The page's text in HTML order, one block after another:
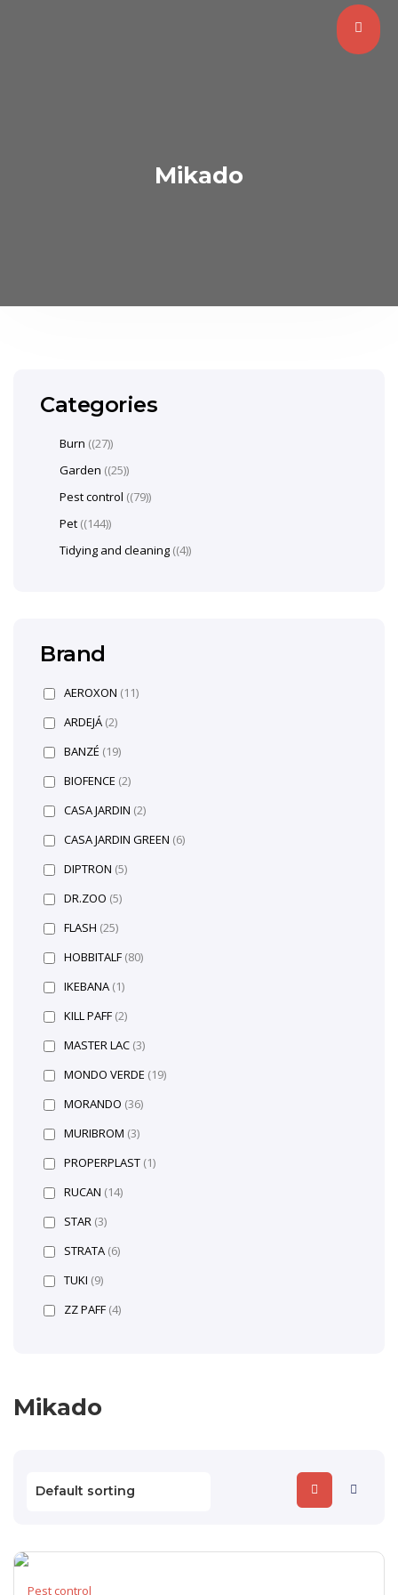
Mikado
Mikado
Pest control
Categories
Burn (27)
Garden (25)
Pest control (79)
Pet (144)
Tidying and cleaning (4)
Brand
AEROXON (11)
ARDEJÁ (2)
BANZÉ (19)
BIOFENCE (2)
CASA JARDIN (2)
CASA JARDIN GREEN (6)
DIPTRON (5)
DR.ZOO (5)
FLASH (25)
HOBBITALF (80)
IKEBANA (1)
KILL PAFF (2)
MASTER LAC (3)
MONDO VERDE (19)
MORANDO (36)
MURIBROM (3)
PROPERPLAST (1)
RUCAN (14)
STAR (3)
STRATA (6)
TUKI (9)
ZZ PAFF (4)